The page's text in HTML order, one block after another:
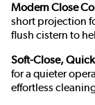
Modern Close
short projection
flush cistern to
Soft-Close,
for a quieter
effortless